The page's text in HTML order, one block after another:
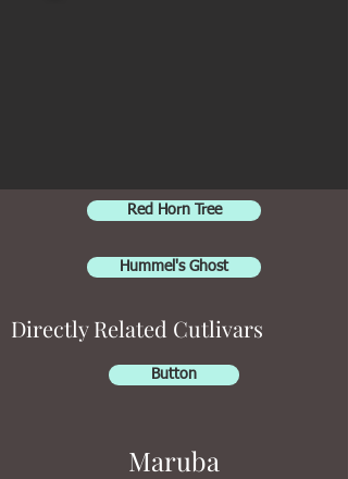
Red Horn Tree
Hummel's Ghost
Directly Related Cutlivars
Button
Maruba